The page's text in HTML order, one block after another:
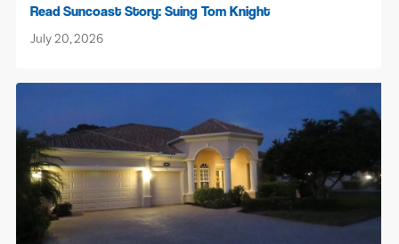
Read Suncoast Story: Suing Tom Knight
July 20, 2026